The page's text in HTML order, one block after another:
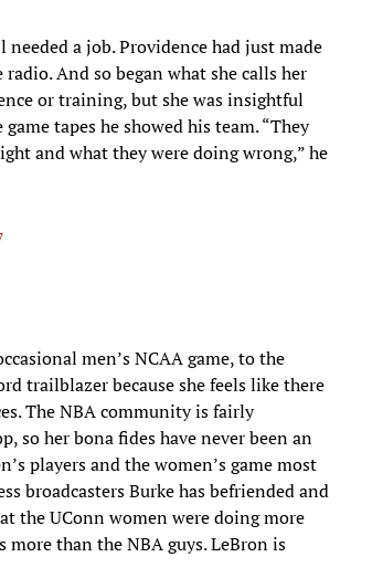
a job. Providence had just made
And so began what she calls her
or training, but she was insightful
tapes he showed his team. “They
and what they were doing wrong,” he
men’s NCAA game, to the
trailblazer because she feels like there
The NBA community is fairly
so her bona fides have never been an
players and the women’s game most
broadcasters Burke has befriended and
the UConn women were doing more
more than the NBA guys. LeBron is